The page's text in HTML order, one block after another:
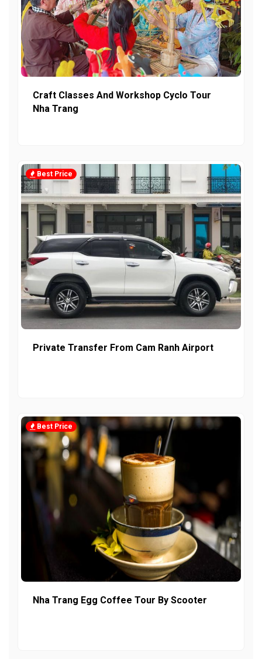
Craft Classes And Workshop Cyclo Tour
Nha Trang
Best Price
Private Transfer From Cam Ranh Airport
Best Price
Nha Trang Egg Coffee Tour By Scooter